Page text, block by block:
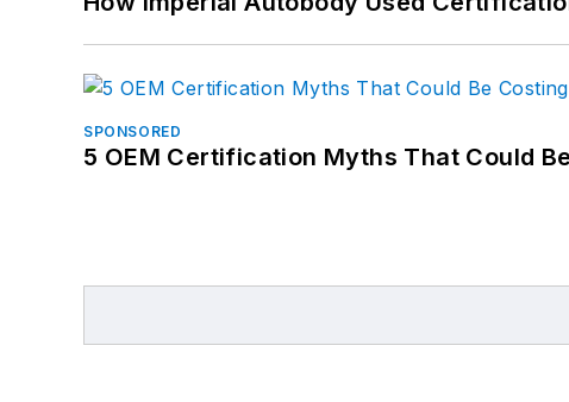
SPONSORED
5 OEM Certification Myths That Could